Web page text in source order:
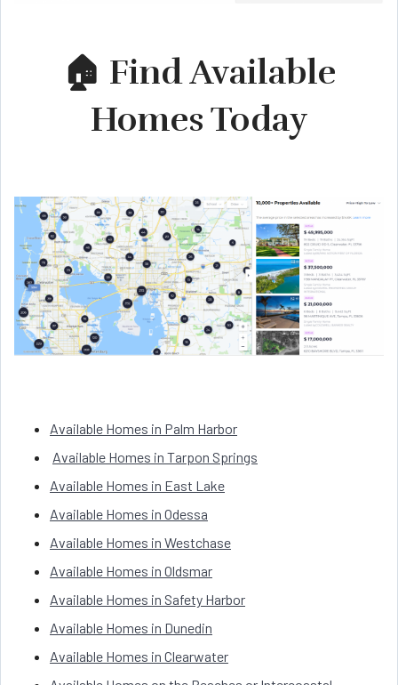
🏠 Find Available
Homes Today
Available Homes in Palm Harbor
Available Homes in Tarpon Springs
Available Homes in East Lake
Available Homes in Odessa
Available Homes in Westchase
Available Homes in Oldsmar
Available Homes in Safety Harbor
Available Homes in Dunedin
Available Homes in Clearwater